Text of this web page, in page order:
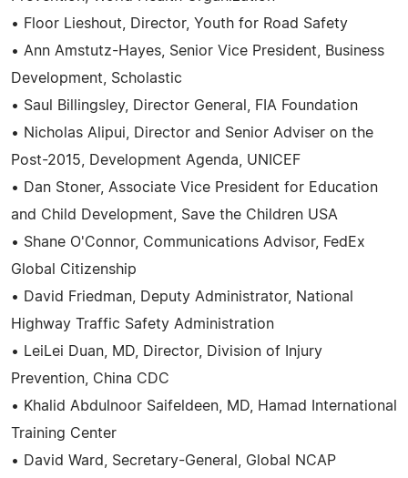
• Floor Lieshout, Director, Youth for Road Safety
• Ann Amstutz-Hayes, Senior Vice President, Business
Development, Scholastic
• Saul Billingsley, Director General, FIA Foundation
• Nicholas Alipui, Director and Senior Adviser on the
Post-2015, Development Agenda, UNICEF
• Dan Stoner, Associate Vice President for Education
and Child Development, Save the Children USA
• Shane O'Connor, Communications Advisor, FedEx
Global Citizenship
• David Friedman, Deputy Administrator, National
Highway Traffic Safety Administration
• LeiLei Duan, MD, Director, Division of Injury
Prevention, China CDC
• Khalid Abdulnoor Saifeldeen, MD, Hamad International
Training Center
• David Ward, Secretary-General, Global NCAP